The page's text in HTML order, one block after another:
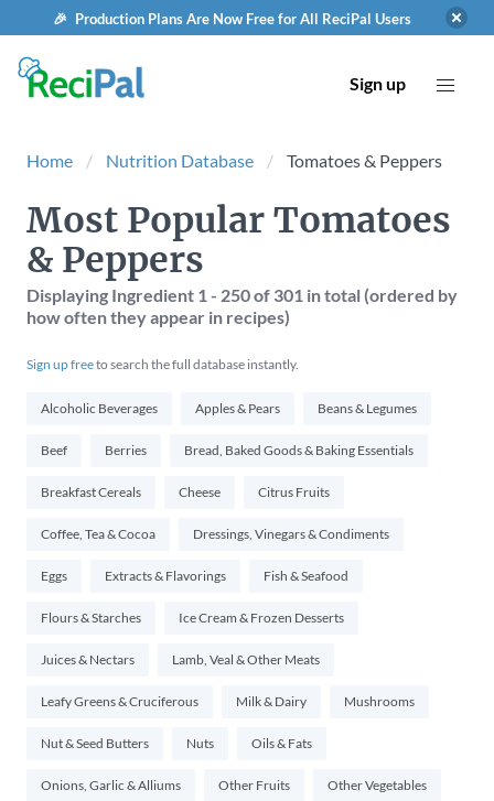
🎉 Production Plans Are Now Free for All ReciPal Users
Sign up
Home Nutrition Database Tomatoes & Peppers
Most Popular Tomatoes
& Peppers
Displaying Ingredient 1 - 250of 301 in total (ordered by
how often they appear in recipes)
Sign up freeto search the full database instantly.
Alcoholic Beverages Apples & Pears Beans & Legumes
Beef Berries Bread, Baked Goods & Baking Essentials
Breakfast Cereals Cheese Citrus Fruits
Coffee, Tea & Cocoa Dressings, Vinegars & Condiments
Eggs Extracts & Flavorings Fish & Seafood
Flours & Starches Ice Cream & Frozen Desserts
Juices & Nectars Lamb, Veal & Other Meats
Leafy Greens & Cruciferous Milk & Dairy Mushrooms
Nut & Seed Butters Nuts Oils & Fats
Onions, Garlic & Alliums Other Fruits Other Vegetables